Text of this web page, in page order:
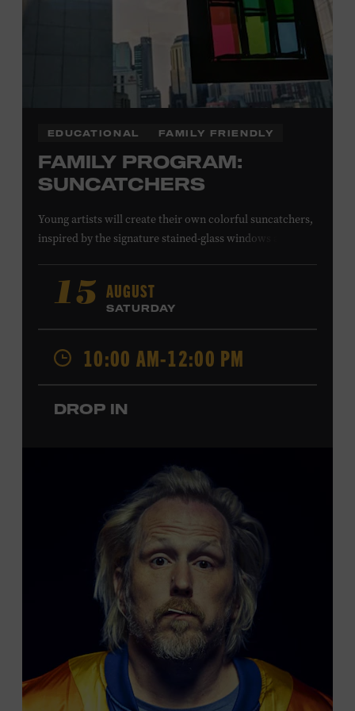
EDUCATIONAL FAMILY FRIENDLY
FAMILY PROGRAM:
SUNCATCHERS
Young artists will create their own colorful suncatchers,
inspired by the signature stained-glass windows at the
Gospel Tabernacle, the Ryman Auditorium began its
journey to becoming the “Mother Church of Country
Music” in 1945, when it became home to the Grand Ole
Opry. Since that time, it has been the spot of many iconic
moments, from twice-weekly radio broadcasts to early
performances by Roy Acuff and Dolly Parton. Learn
more about the Ryman Auditorium in the Museum’s
permanent exhibition,
Local Kids Visit Free
Tennessee children ages 18 and under from Cheatham,
Davidson, Robertson, Rutherford, Sumner, Williamson,
and Wilson counties receive free Museum admission.
Plus, up to two accompanying adults receive 25 percent
off admission. Proof of residency required. For more
information,click here or inquire at the Museum Box
15 AUGUST
SATURDAY
10:00 AM-12:00 PM
DROP IN